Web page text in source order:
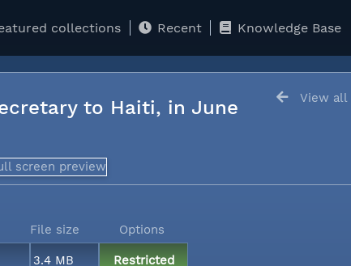
collections Recent Knowledge Base
View all
to Haiti, in June
File size Options
3.4 MB Restricted